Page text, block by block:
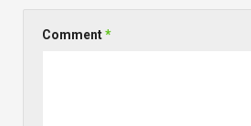
Comment*